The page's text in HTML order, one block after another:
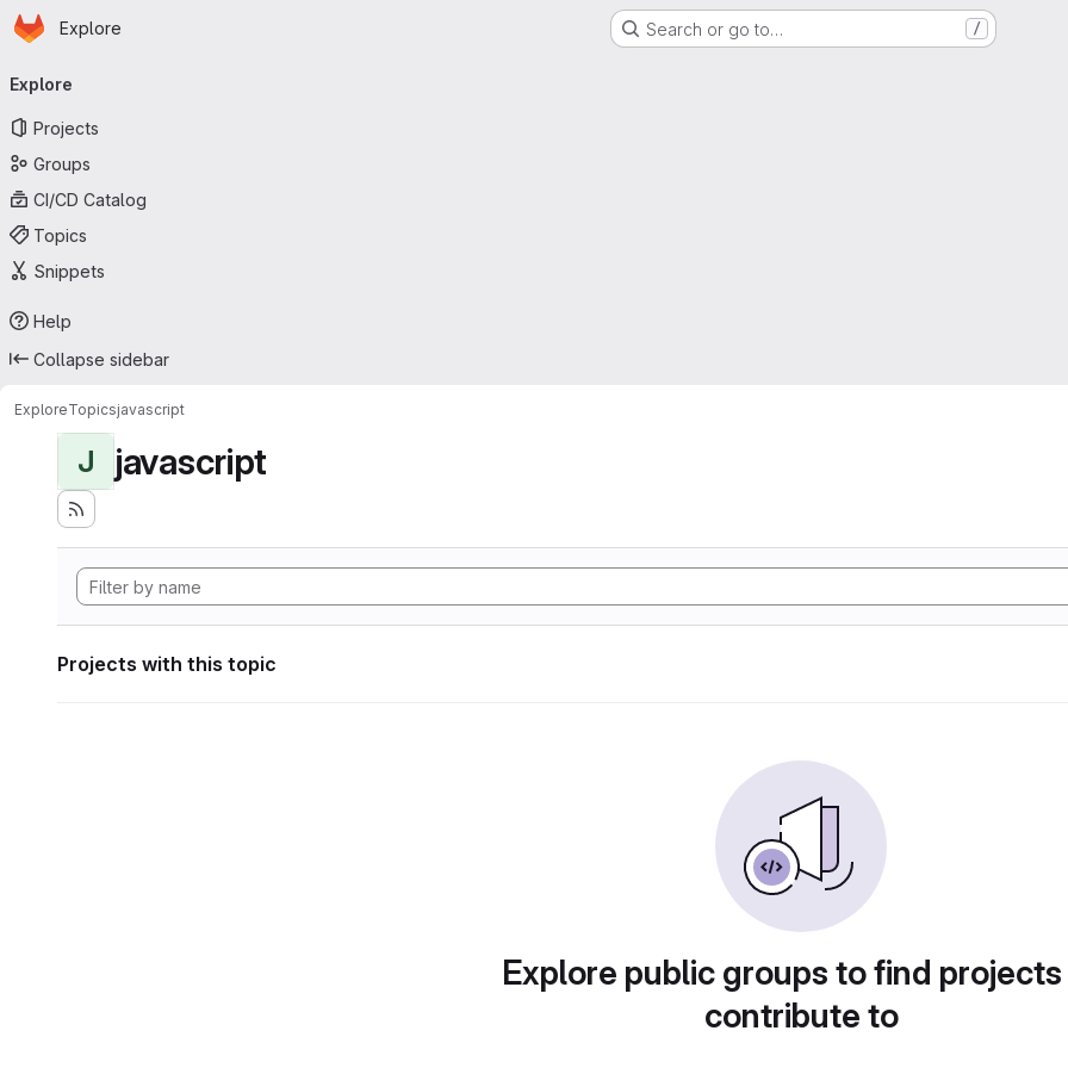
Skip to main content
Homepage
Explore Search or go to… /
navigation
Explore
Projects
Groups
CI/CD Catalog
Topics
Snippets
Help
Collapse sidebar
ExploreTopicsjavascript
J javascript
Projects with this topic
Explore public groups to find
contribute to